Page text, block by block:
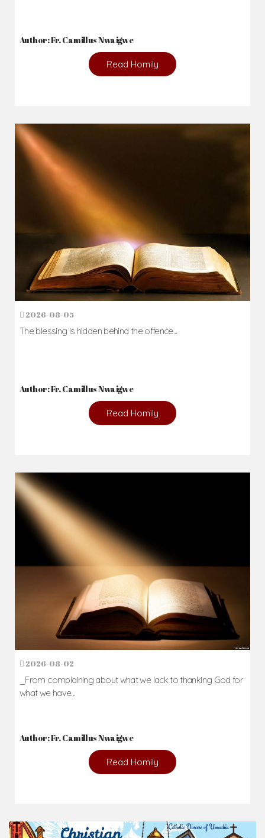
Author: Fr. Camillus Nwaigwe
Read Homily
2026-08-05
The blessing is hidden behind the offence...
Author: Fr. Camillus Nwaigwe
Read Homily
2026-08-02
_From complaining about what we lack to thanking God for
what we have...
Author: Fr. Camillus Nwaigwe
Read Homily